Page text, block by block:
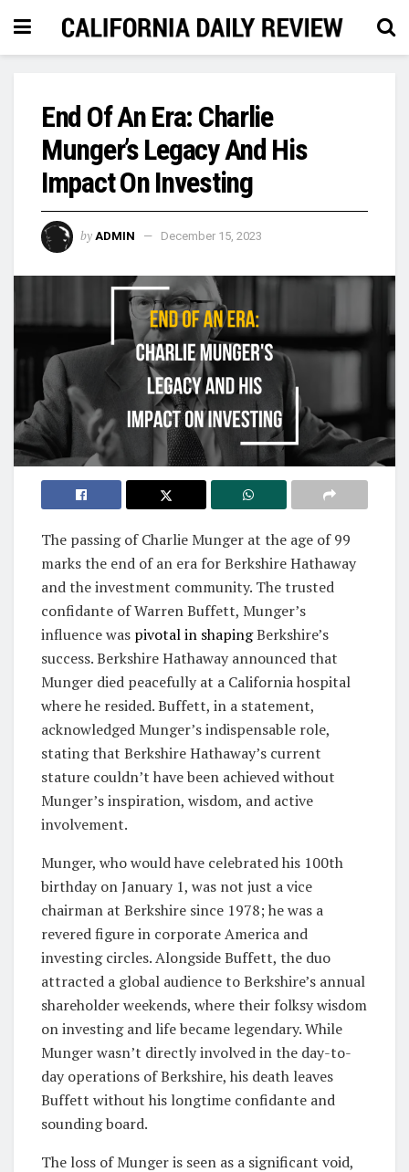
End Of An Era: Charlie
Munger’s Legacy And His
Impact On Investing
by ADMIN December 15, 2023
The passing of Charlie Munger at the age of 99
marks the end of an era for Berkshire Hathaway
and the investment community. The trusted
confidante of Warren Buffett, Munger’s
influence was pivotal in shapingBerkshire’s
success. Berkshire Hathaway announced that
Munger died peacefully at a California hospital
where he resided. Buffett, in a statement,
acknowledged Munger’s indispensable role,
stating that Berkshire Hathaway’s current
stature couldn’t have been achieved without
Munger’s inspiration, wisdom, and active
involvement.
Munger, who would have celebrated his 100th
birthday on January 1, was not just a vice
chairman at Berkshire since 1978; he was a
revered figure in corporate America and
investing circles. Alongside Buffett, the duo
attracted a global audience to Berkshire’s annual
shareholder weekends, where their folksy wisdom
on investing and life became legendary. While
Munger wasn’t directly involved in the day-to-
day operations of Berkshire, his death leaves
Buffett without his longtime confidante and
sounding board.
The loss of Munger is seen as a significant void,